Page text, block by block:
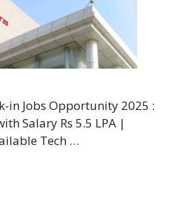
in Jobs Opportunity 2025 :
Salary Rs 5.5 LPA |
Tech …